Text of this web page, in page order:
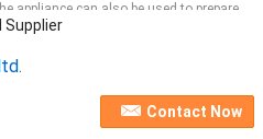
appliance can also be used to prepare
icedcoffee
Supplier
Contact Now